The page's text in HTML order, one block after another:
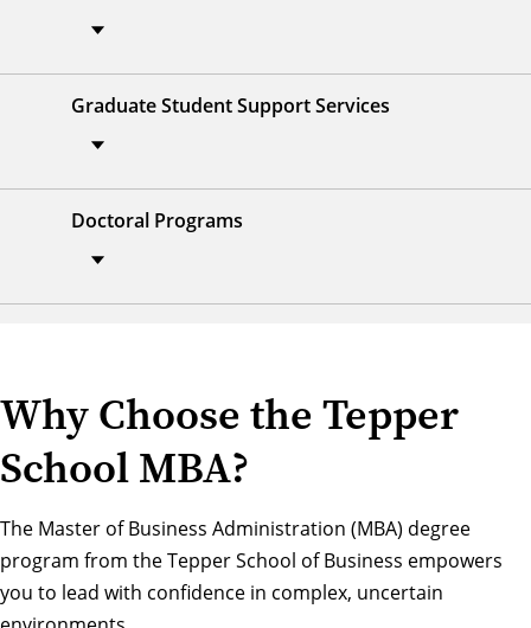
Graduate Student Support Services
Doctoral Programs
Why Choose the Tepper
School MBA?
The Master of Business Administration (MBA) degree
program from the Tepper School of Business empowers
you to lead with confidence in complex, uncertain